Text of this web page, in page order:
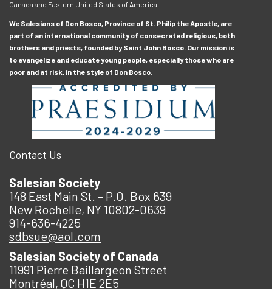
Canada and Eastern United States of America
We Salesians of Don Bosco, Province of St. Philip the Apostle, are
part of an international community of consecrated religious, both
brothers and priests, founded by Saint John Bosco. Our mission is
to evangelize and educate young people, especially those who are
poor and at risk, in the style of Don Bosco.
Contact Us
Salesian Society
148 East Main St. – P.O. Box 639
New Rochelle, NY 10802-0639
914-636-4225
sdbsue@aol.com
Salesian Society of Canada
11991 Pierre Baillargeon Street
Montréal, QC H1E 2E5